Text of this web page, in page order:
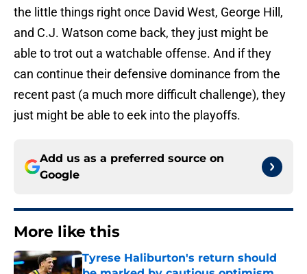
the little things right once David West, George Hill,
and C.J. Watson come back, they just might be
able to trot out a watchable offense. And if they
can continue their defensive dominance from the
recent past (a much more difficult challenge), they
just might be able to eek into the playoffs.
Add us as a preferred source on
Google
More like this
Tyrese Haliburton's return should